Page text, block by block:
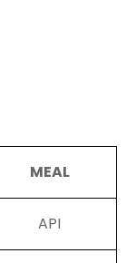
MEAL
API